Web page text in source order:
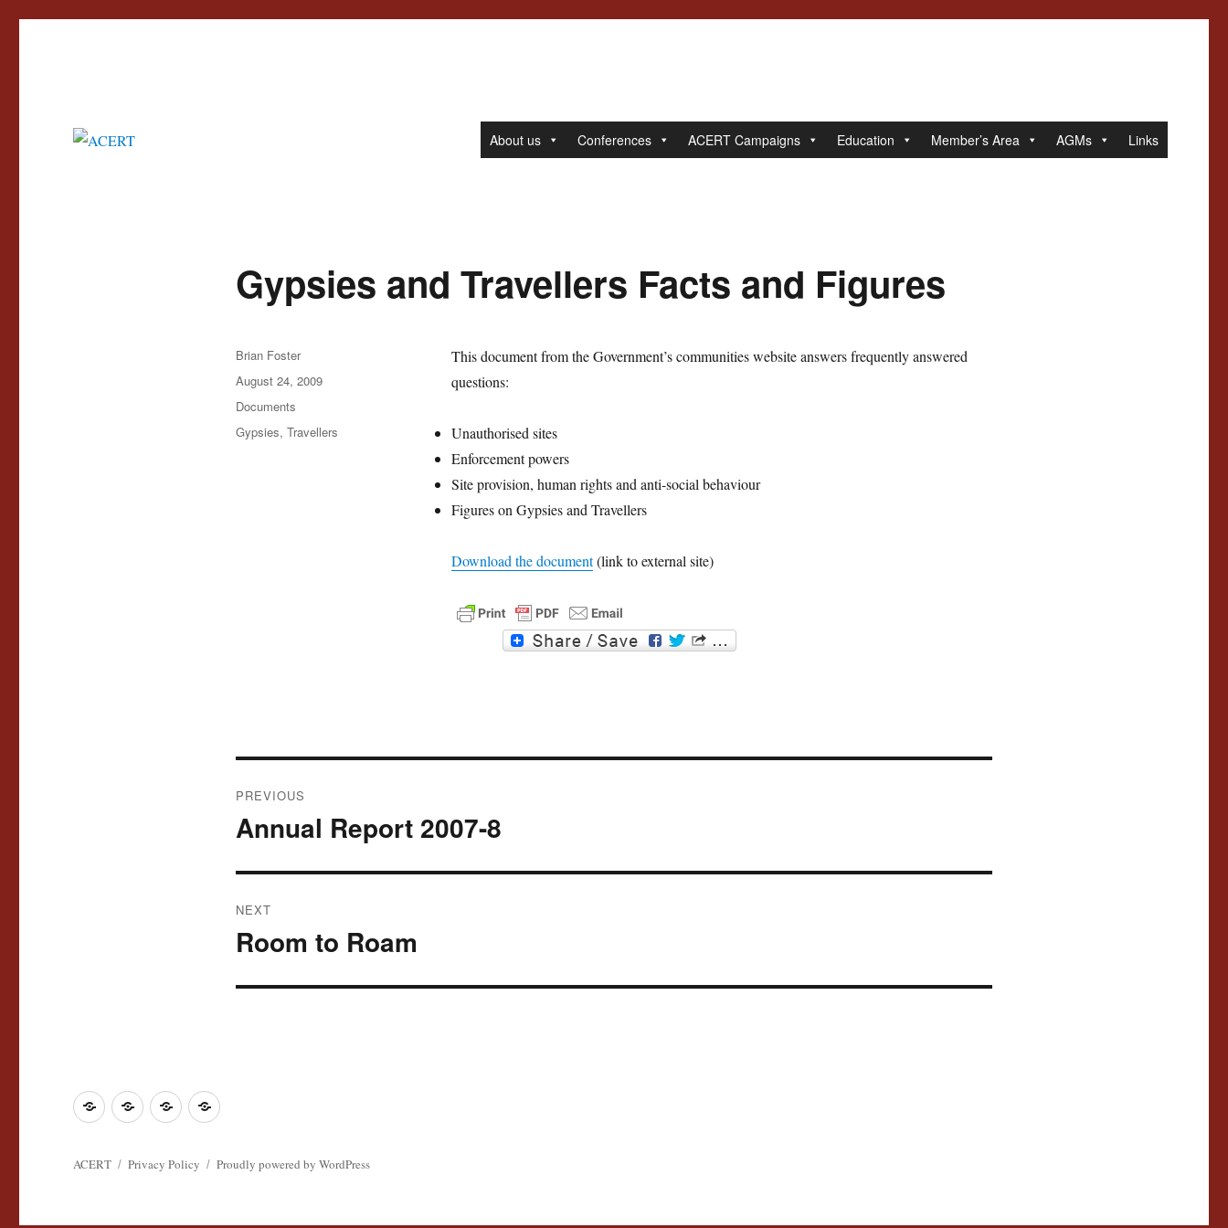
About us Conferences ACERT Campaigns Education Member’s Area AGMs Links
Gypsies and Travellers Facts and Figures
This document from the Government’s communities website answers frequently answered
questions:
Unauthorised sites
Enforcement powers
Site provision, human rights and anti-social behaviour
Figures on Gypsies and Travellers
Download the document(link to external site)
k
w
Author
Brian Foster
Posted
on
August 24, 2009
Categories
Documents
Tags
Gypsies, Travellers
navigation
PREVIOUS
Previous
Annual Report 2007-8
NEXT
Next
Room to Roam
Join
ACERT
Contact
ACERT
RegisterCookie
ACERT Privacy Policy Proudly powered by WordPress